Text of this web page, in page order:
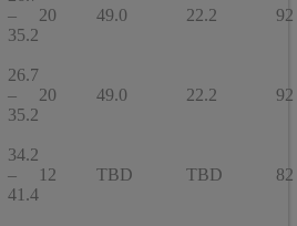
–
35.2
20 49.0 22.2 92
26.7
–
35.2
20 49.0 22.2 92
34.2
–
41.4
12 TBD TBD 82